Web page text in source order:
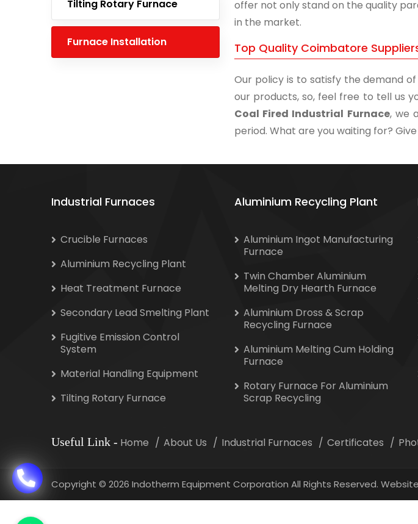
Tilting Rotary Furnace
Furnace Installation
offer not only stand on the quality
in the market.
Top Quality Coimbatore
Our policy is to satisfy the demand
our products, so, feel free to tell us
Coal Fired Industrial Furnace, we
period. What are you waiting for?
Industrial Furnaces
Crucible Furnaces
Aluminium Recycling Plant
Heat Treatment Furnace
Secondary Lead Smelting Plant
Fugitive Emission Control
System
Material Handling Equipment
Tilting Rotary Furnace
Aluminium Recycling Plant
Aluminium Ingot Manufacturing
Furnace
Twin Chamber Aluminium
Melting Dry Hearth Furnace
Aluminium Dross & Scrap
Recycling Furnace
Aluminium Melting Cum Holding
Furnace
Rotary Furnace For Aluminium
Scrap Recycling
Useful Link - Home About Us Industrial Furnaces Certificates
Copyright © 2026 Indotherm Equipment Corporation All Rights Reserved.